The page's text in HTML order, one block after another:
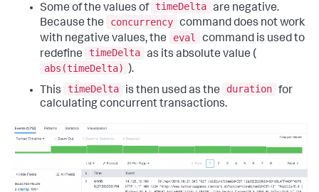
Some of the values of timeDelta are negative.
Because the
concurrency command does not work
with negative values, the
eval
command is used to
redefine
timeDelta as its absolute value (
abs(timeDelta) ).
This
timeDelta is then used as the duration for
calculating concurrent transactions.